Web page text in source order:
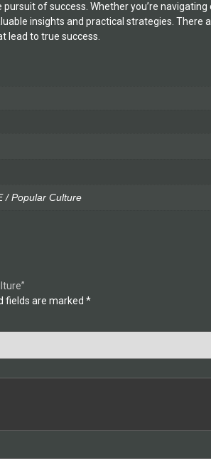
of success. Whether you’re
insights and practical strategies. There
lead to true success.
/ Popular Culture
fields are marked *